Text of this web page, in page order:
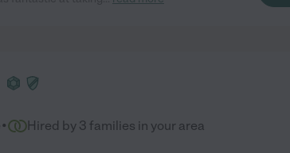
· Hired by 3 families in your area